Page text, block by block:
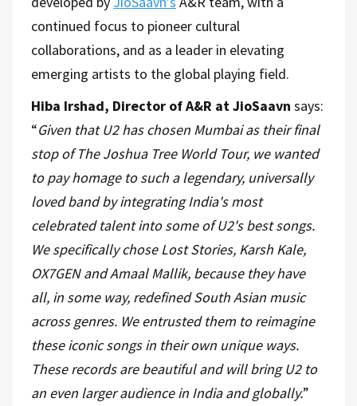
continued focus to pioneer cultural
collaborations, and as a leader in elevating
emerging artists to the global playing field.
Hiba Irshad, Director of A&R at JioSaavn says:
“Given that U2 has chosen Mumbai as their final
stop of The Joshua Tree World Tour, we wanted
to pay homage to such a legendary, universally
loved band by integrating India's most
celebrated talent into some of U2's best songs.
We specifically chose Lost Stories, Karsh Kale,
OX7GEN and Amaal Mallik, because they have
all, in some way, redefined South Asian music
across genres. We entrusted them to reimagine
these iconic songs in their own unique ways.
These records are beautiful and will bring U2 to
an even larger audience in India and globally.”